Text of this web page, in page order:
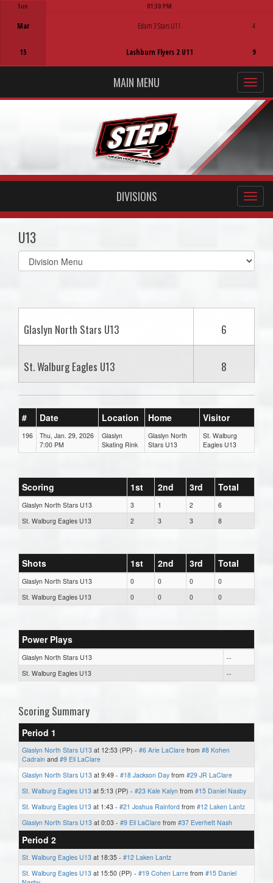
Sun
Mar
15
01:30 PM
Edam 3 Stars U11
Lashburn Flyers 2 U11
4
9
MAIN MENU
DIVISIONS
U13
Select
list(select
Glaslyn North Stars U13 6
St. Walburg Eagles U13 8
# Date Location Home Visitor
196
Thu, Jan. 29, 2026
7:00 PM
Glaslyn
Skating Rink
Glaslyn North
Stars U13
St. Walburg
Eagles U13
Scoring 1st 2nd 3rd Total
Glaslyn North Stars U13 3 1 2
6
St. Walburg Eagles U13
2 3 3 8
Shots 1st 2nd 3rd Total
Glaslyn North Stars U13 0 0 0
0
St. Walburg Eagles U13
0 0 0 0
Power Plays
Glaslyn North Stars U13
--
St. Walburg Eagles U13
--
Scoring Summary
Period 1
Glaslyn North Stars U13 at 12:53 (PP) - #6 Arie LaClare from #8 Kohen
Cadrain and #9 Eli LaClare
Glaslyn North Stars U13 at 9:49 - #18 Jackson Day from #29 JR LaClare
St. Walburg Eagles U13 at 5:13 (PP) - #23 Kale Kalyn from #15 Daniel Nasby
St. Walburg Eagles U13 at 1:43 - #21 Joshua Rainford from #12 Laken Lantz
Glaslyn North Stars U13 at 0:03 - #9 Eli LaClare from #37 Everhett Nash
Period 2
St. Walburg Eagles U13 at 18:35 - #12 Laken Lantz
St. Walburg Eagles U13 at 15:50 (PP) - #19 Cohen Larre from #15 Daniel